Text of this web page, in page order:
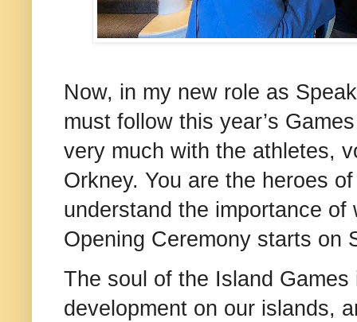
Now, in my new role as
must follow this year’s
very much with the athletes,
Orkney. You are the heroes
understand the importance
Opening Ceremony starts on
The soul of the Island
development on our islands,